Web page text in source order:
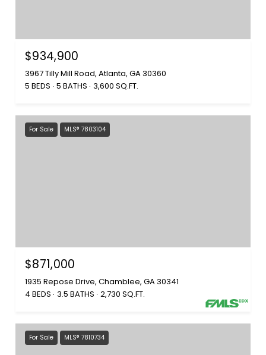
$934,900
3967 Tilly Mill Road, Atlanta, GA 30360
5 BEDS 5 BATHS 3,600 SQ.FT.
For Sale MLS® 7803104
$871,000
1935 Repose Drive, Chamblee, GA 30341
4 BEDS 3.5 BATHS 2,730 SQ.FT.
For Sale MLS® 7810734